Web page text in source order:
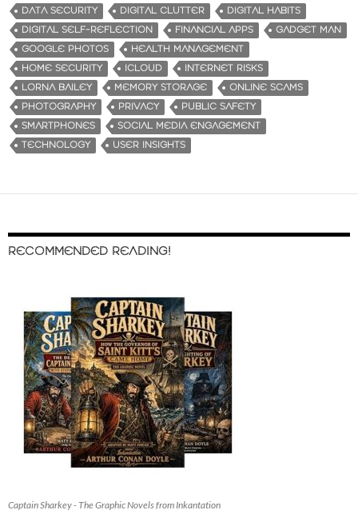
DATA SECURITY DIGITAL CLUTTER
DIGITAL HABITS
DIGITAL SELF-REFLECTION
FINANCIAL APPS
GADGET MAN
GOOGLE PHOTOS
HEALTH MANAGEMENT
HOME SECURITY
ICLOUD
INTERNET RISKS
LORNA BAILEY
MEMORY STORAGE
ONLINE SCAMS
PHOTOGRAPHY
PRIVACY
PUBLIC SAFETY
SMARTPHONES
SOCIAL MEDIA ENGAGEMENT
TECHNOLOGY
USER INSIGHTS
RECOMMENDED READING!
Captain Sharkey - The Graphic Novels from Inkantation